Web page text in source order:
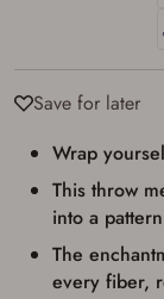
Save for later
Wrap
This throw
into a
The
every fiber,